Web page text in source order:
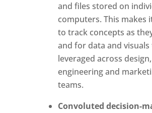
and files stored on
computers. This makes
to track concepts as
and for data and visuals
leveraged across design,
engineering and
teams.
Convoluted decision-